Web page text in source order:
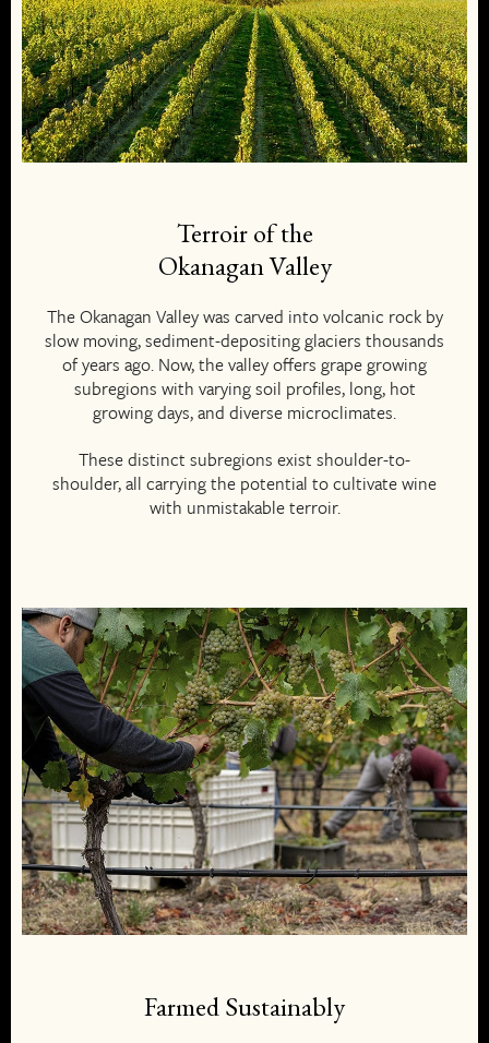
Terroir of the
Okanagan Valley
The Okanagan Valley was carved into volcanic rock by
slow moving, sediment-depositing glaciers thousands
of years ago. Now, the valley offers grape growing
subregions with varying soil profiles, long, hot
growing days, and diverse microclimates.
These distinct subregions exist shoulder-to-
shoulder, all carrying the potential to cultivate wine
with unmistakable terroir.
Farmed Sustainably